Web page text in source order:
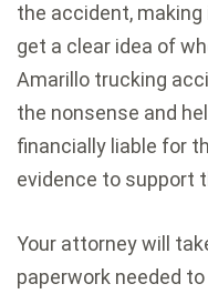
the accident,
get a clear idea of
Amarillo trucking
the nonsense and
financially liable for
evidence to support
Your attorney will
paperwork needed